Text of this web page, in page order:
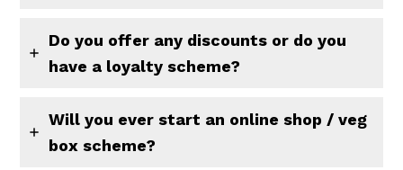
Do you offer any discounts or do you
have a loyalty scheme?
Will you ever start an online shop / veg
box scheme?